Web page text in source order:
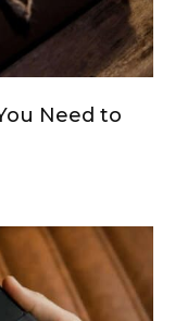
Need to